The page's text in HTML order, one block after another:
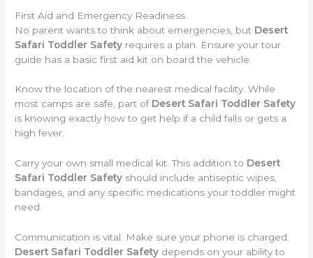
First Aid and Emergency Readiness
No parent wants to think about emergencies, but Desert
Safari Toddler Safety requires a plan. Ensure your tour
guide has a basic first aid kit on board the vehicle.
Know the location of the nearest medical facility. While
most camps are safe, part of Desert Safari Toddler Safety
is knowing exactly how to get help if a child falls or gets a
high fever.
Carry your own small medical kit. This addition to Desert
Safari Toddler Safety should include antiseptic wipes,
bandages, and any specific medications your toddler might
need.
Communication is vital. Make sure your phone is charged.
Desert Safari Toddler Safety depends on your ability to